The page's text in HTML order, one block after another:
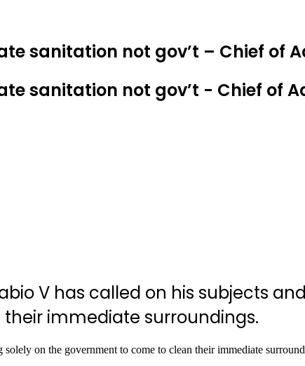
sanitation not gov’t – Chief of
sanitation not gov’t - Chief of
V has called on his subjects
their immediate surroundings.
on the government to come to clean their immediate